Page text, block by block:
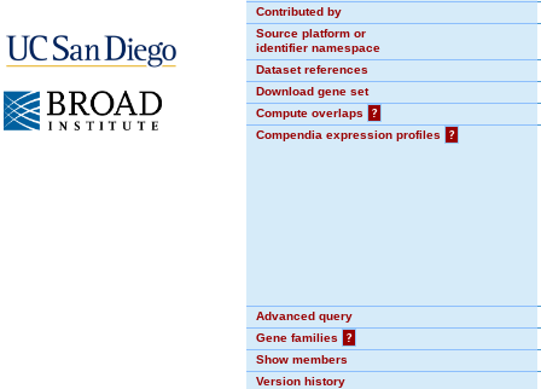
Contributed by
Source platform or
identifier namespace
Dataset references
Download gene set
Compute overlaps
?
Compendia expression profiles
?
Advanced query
Gene families
?
Show members
Version history